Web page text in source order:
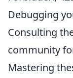
Debugging
Consulting
community
Mastering